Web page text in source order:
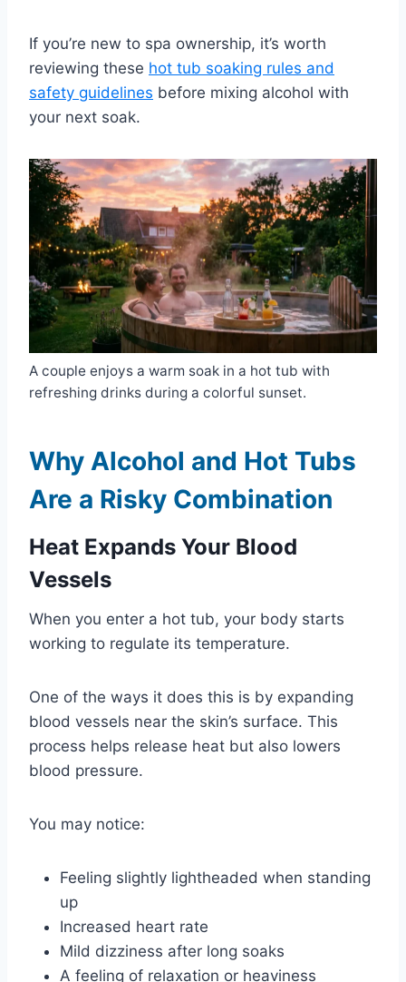
If you’re new to spa ownership, it’s worth
reviewing these hot tub soaking rules and
safety guidelines before mixing alcohol with
your next soak.
A couple enjoys a warm soak in a hot tub with
refreshing drinks during a colorful sunset.
Why Alcohol and Hot Tubs
Are a Risky Combination
Heat Expands Your Blood
Vessels
When you enter a hot tub, your body starts
working to regulate its temperature.
One of the ways it does this is by expanding
blood vessels near the skin’s surface. This
process helps release heat but also lowers
blood pressure.
You may notice:
Feeling slightly lightheaded when standing
up
Increased heart rate
Mild dizziness after long soaks
A feeling of relaxation or heaviness